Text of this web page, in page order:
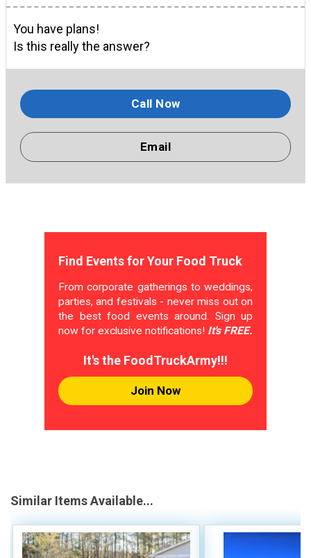
You have plans!
Is this really the answer?
Call Now
Email
Find Events for Your Food Truck
From corporate gatherings to weddings,
parties, and festivals - never miss out on
the best food events around. Sign up
now for exclusive notifications! It's FREE.
It's the FoodTruckArmy!!!
Join Now
Similar Items Available...